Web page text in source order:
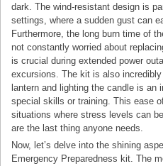
dark. The wind-resistant design is
settings, where a sudden gust can
Furthermore, the long burn time of
not constantly worried about
is crucial during extended power
excursions. The kit is also
lantern and lighting the candle is an
special skills or training. This ease
situations where stress levels can
are the last thing anyone needs.
Now, let’s delve into the shining
Emergency Preparedness kit. The